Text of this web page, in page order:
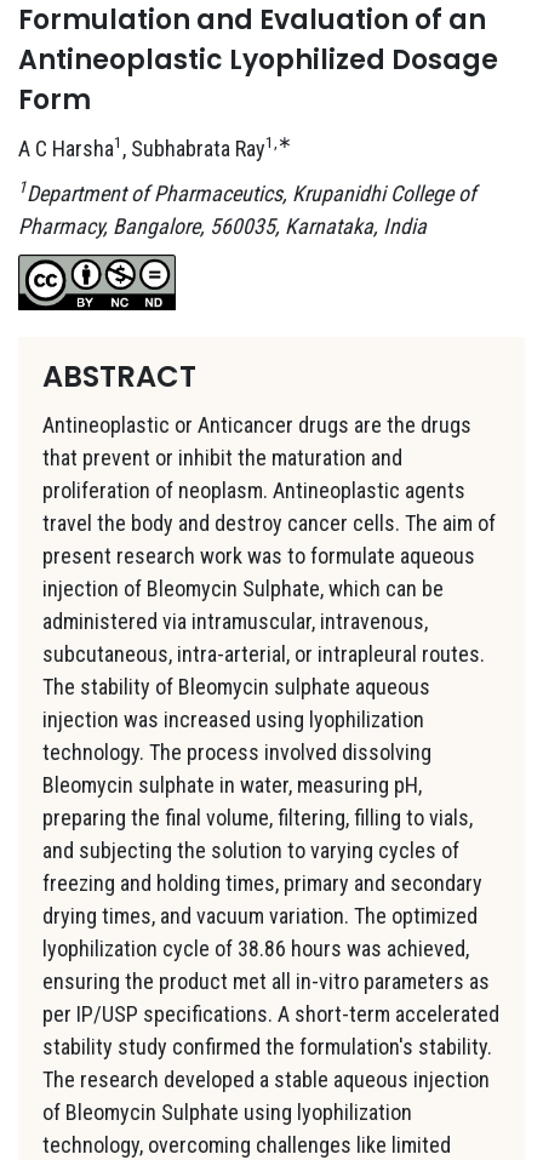
Formulation and Evaluation of an
Antineoplastic Lyophilized Dosage
Form
A C Harsha1 , Subhabrata Ray1,∗
1Department of Pharmaceutics, Krupanidhi College of
Pharmacy, Bangalore, 560035, Karnataka, India
ABSTRACT
Antineoplastic or Anticancer drugs are the drugs
that prevent or inhibit the maturation and
proliferation of neoplasm. Antineoplastic agents
travel the body and destroy cancer cells. The aim of
present research work was to formulate aqueous
injection of Bleomycin Sulphate, which can be
administered via intramuscular, intravenous,
subcutaneous, intra-arterial, or intrapleural routes.
The stability of Bleomycin sulphate aqueous
injection was increased using lyophilization
technology. The process involved dissolving
Bleomycin sulphate in water, measuring pH,
preparing the final volume, filtering, filling to vials,
and subjecting the solution to varying cycles of
freezing and holding times, primary and secondary
drying times, and vacuum variation. The optimized
lyophilization cycle of 38.86 hours was achieved,
ensuring the product met all in-vitro parameters as
per IP/USP specifications. A short-term accelerated
stability study confirmed the formulation's stability.
The research developed a stable aqueous injection
of Bleomycin Sulphate using lyophilization
technology, overcoming challenges like limited